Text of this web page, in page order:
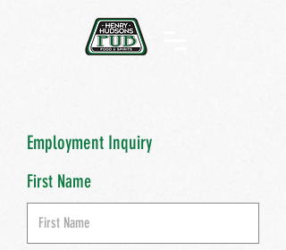
Employment Inquiry
First Name